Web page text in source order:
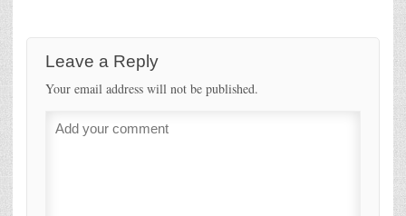
Leave a Reply
Your email address will not be published.